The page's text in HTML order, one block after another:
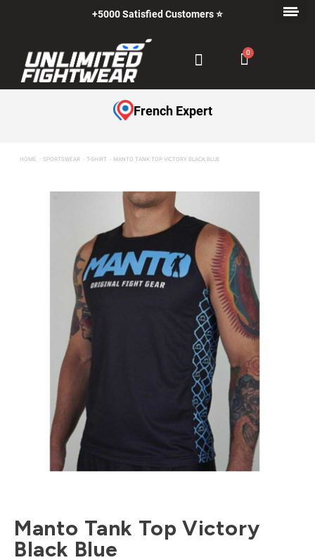
+5000 Satisfied Customers ⭐
French Expert
HOME SPORTSWEAR T-SHIRT MANTO TANK TOP VICTORY BLACK BLUE
Manto Tank Top Victory
Black Blue